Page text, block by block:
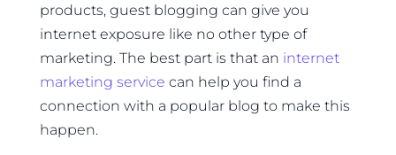
products, guest blogging can give you
internet exposure like no other type of
marketing. The best part is that an internet
marketing service can help you find a
connection with a popular blog to make this
happen.